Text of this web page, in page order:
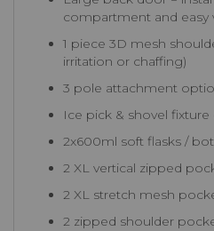
compartment and easy
1 piece 3D mesh
irritation or chaffing)
3 pole attachment
Ice pick & shovel fixture
2x600ml soft flasks /
2 XL vertical zipped
2 XL stretch mesh
2 zipped shoulder